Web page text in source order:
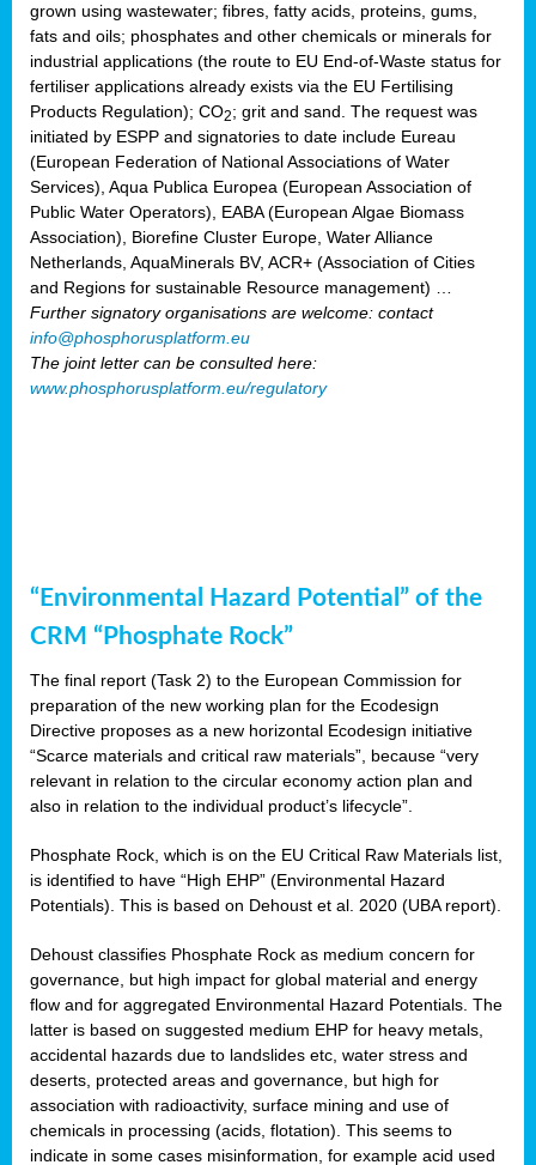
grown using wastewater; fibres, fatty acids, proteins, gums,
fats and oils; phosphates and other chemicals or minerals for
industrial applications (the route to EU End-of-Waste status for
fertiliser applications already exists via the EU Fertilising
Products Regulation); CO2; grit and sand. The request was
initiated by ESPP and signatories to date include Eureau
(European Federation of National Associations of Water
Services), Aqua Publica Europea (European Association of
Public Water Operators), EABA (European Algae Biomass
Association), Biorefine Cluster Europe, Water Alliance
Netherlands, AquaMinerals BV, ACR+ (Association of Cities
and Regions for sustainable Resource management) …
Further signatory organisations are welcome: contact
info@phosphorusplatform.eu
The joint letter can be consulted here:
www.phosphorusplatform.eu/regulatory
“Environmental Hazard Potential” of the
CRM “Phosphate Rock”
The final report (Task 2) to the European Commission for
preparation of the new working plan for the Ecodesign
Directive proposes as a new horizontal Ecodesign initiative
“Scarce materials and critical raw materials”, because “very
relevant in relation to the circular economy action plan and
also in relation to the individual product’s lifecycle”.
Phosphate Rock, which is on the EU Critical Raw Materials list,
is identified to have “High EHP” (Environmental Hazard
Potentials). This is based on Dehoust et al. 2020 (UBA report).
Dehoust classifies Phosphate Rock as medium concern for
governance, but high impact for global material and energy
flow and for aggregated Environmental Hazard Potentials. The
latter is based on suggested medium EHP for heavy metals,
accidental hazards due to landslides etc, water stress and
deserts, protected areas and governance, but high for
association with radioactivity, surface mining and use of
chemicals in processing (acids, flotation). This seems to
indicate in some cases misinformation, for example acid used